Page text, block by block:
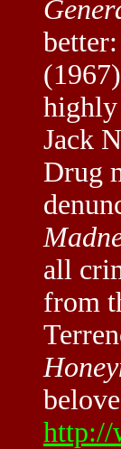
better:
highly
Jack
Drug
all
from
http://